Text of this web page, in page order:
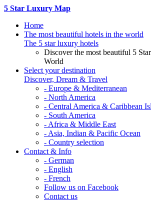
5 Star Luxury Map
Home
The most beautiful hotels in the world
The 5 star luxury hotels
Discover the most beautiful 5
World
Select your destination
Discover, Dream & Travel
- Europe & Mediterranean
- North America
- Central America & Caribbean
- South America
- Africa & Middle East
- Asia, Indian & Pacific Ocean
- Country selection
Contact & Info
- German
- English
- French
Follow us on Facebook
Contact us